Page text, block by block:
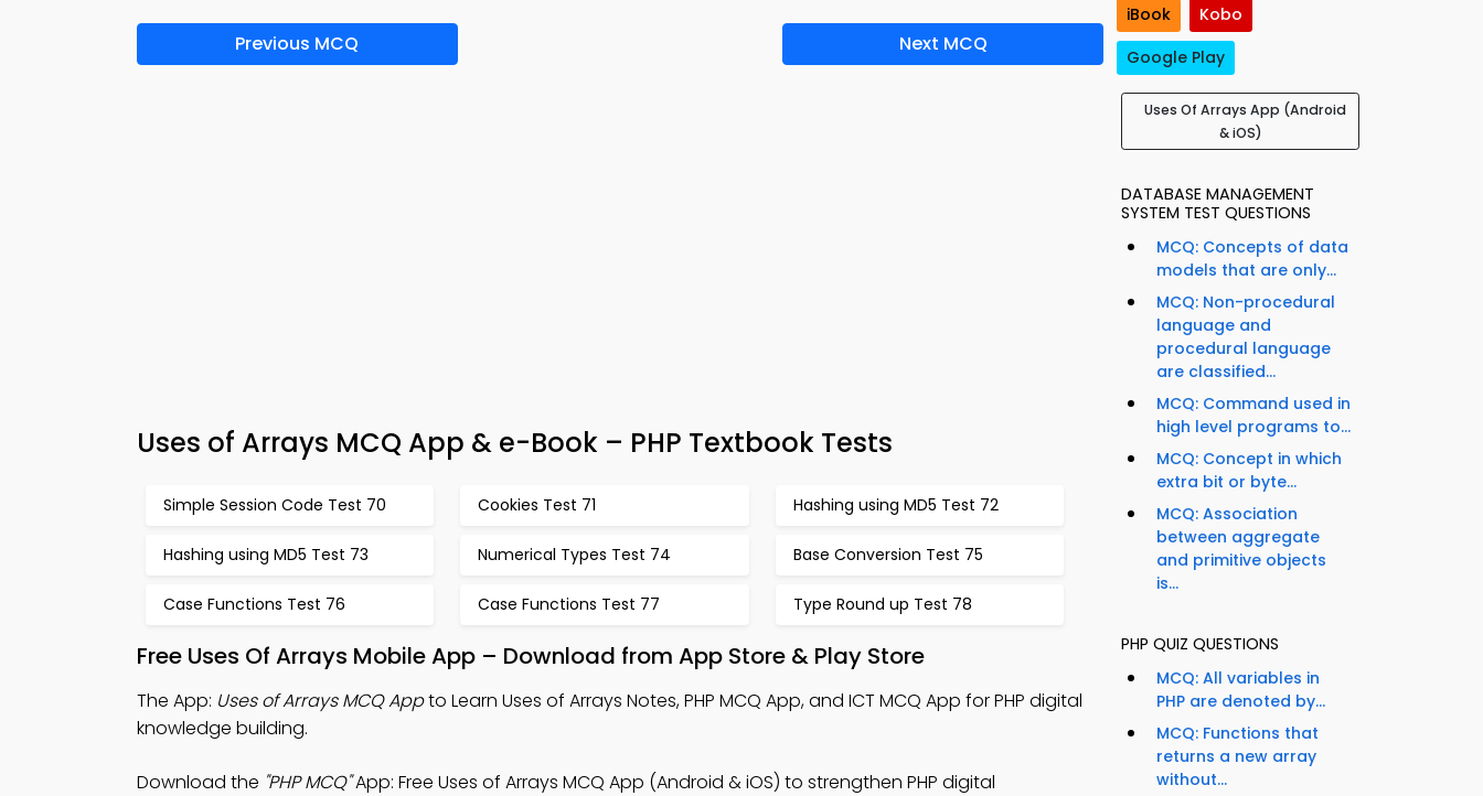
Previous MCQ Next MCQ
Uses of Arrays MCQ App & e-Book – PHP Textbook Tests
Simple Session Code Test 70 Cookies Test 71 Hashing using MD5 Test 72
Hashing using MD5 Test 73 Numerical Types Test 74 Base Conversion Test 75
Case Functions Test 76 Case Functions Test 77 Type Round up Test 78
Free Uses Of Arrays Mobile App – Download from App Store & Play Store
The App: Uses of Arrays MCQ Appto Learn Uses of Arrays Notes, PHP MCQ App, and ICT MCQ App for PHP digital
knowledge building.
Download the "PHP MCQ"App: Free Uses of Arrays MCQ App (Android & iOS) to strengthen PHP digital
iBook
Kobo
Google Play
Uses Of Arrays App (Android
& iOS)
DATABASE MANAGEMENT
SYSTEM TEST QUESTIONS
MCQ: Concepts of data
models that are only...
MCQ: Non-procedural
language and
procedural language
are classified...
MCQ: Command used in
high level programs to...
MCQ: Concept in which
extra bit or byte...
MCQ: Association
between aggregate
and primitive objects
is...
PHP QUIZ QUESTIONS
MCQ: All variables in
PHP are denoted by...
MCQ: Functions that
returns a new array
without...